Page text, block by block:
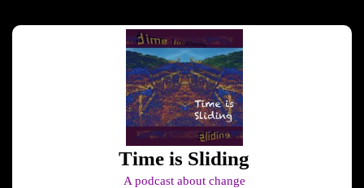
Time is Sliding
A podcast about change